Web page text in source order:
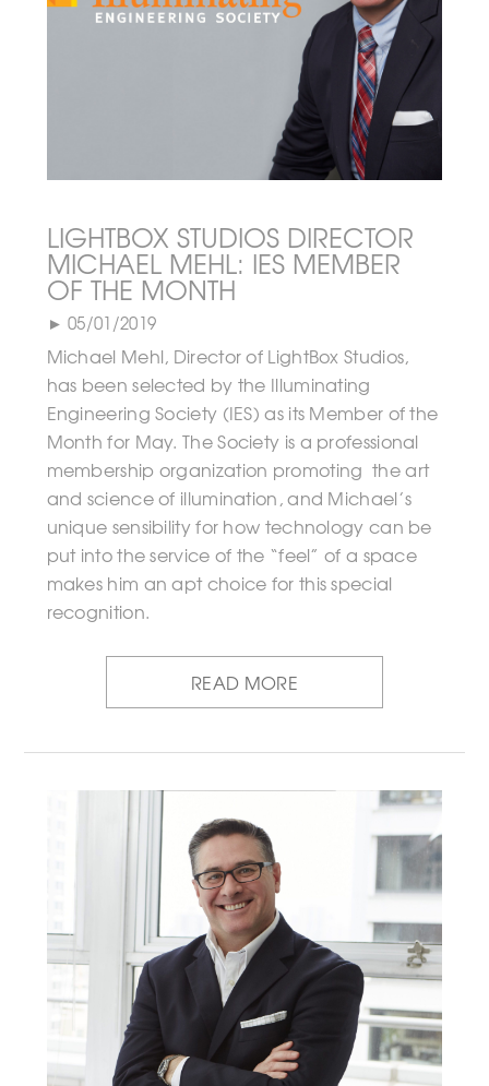
LIGHTBOX STUDIOS DIRECTOR
MICHAEL MEHL: IES MEMBER
OF THE MONTH
► 05/01/2019
Michael Mehl, Director of LightBox Studios,
has been selected by the Illuminating
Engineering Society (IES) as its Member of the
Month for May. The Society is a professional
membership organization promoting the art
and science of illumination, and Michael’s
unique sensibility for how technology can be
put into the service of the “feel” of a space
makes him an apt choice for this special
recognition.
READ MORE